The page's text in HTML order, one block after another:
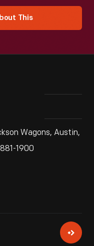
This
Wagons, Austin,
1900